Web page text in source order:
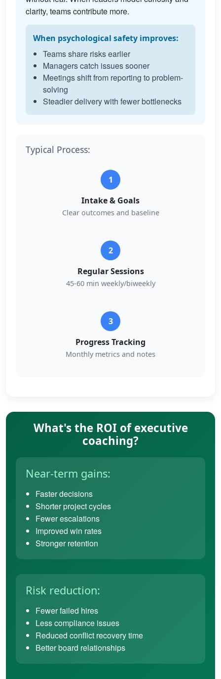
clarity, teams contribute more.
When psychological safety improves:
Teams share risks earlier
Managers catch issues sooner
Meetings shift from reporting to problem-
solving
Steadier delivery with fewer bottlenecks
Typical Process:
1
Intake & Goals
Clear outcomes and baseline
2
Regular Sessions
45-60 min weekly/biweekly
3
Progress Tracking
Monthly metrics and notes
What's the ROI of executive
coaching?
Near-term gains:
Faster decisions
Shorter project cycles
Fewer escalations
Improved win rates
Stronger retention
Risk reduction:
Fewer failed hires
Less compliance issues
Reduced conflict recovery time
Better board relationships